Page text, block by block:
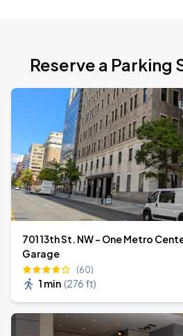
Reserve a Parking
701 13th St. NW - One Metro
Garage
(60)
1 min (276 ft)